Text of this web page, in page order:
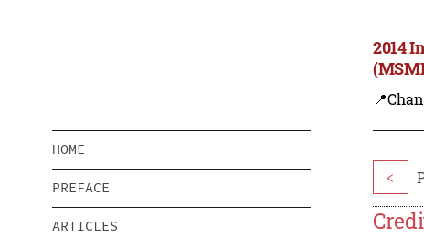
2014
HOME
PREFACE
ARTICLES
<